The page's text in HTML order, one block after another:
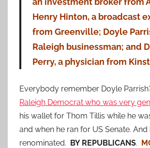
Henry Hinton, a broadcast
from Greenville; Doyle
Raleigh businessman; and
Perry, a physician from
Everybody remember Doyle
Raleigh Democrat who was very
his wallet for Thom Tillis while he
and when he ran for US Senate. And
renominated.
BY REPUBLICANS.